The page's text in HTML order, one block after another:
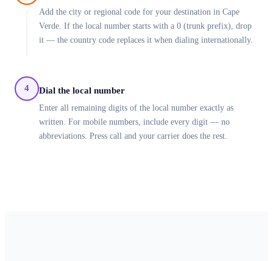
Add the city or regional code for your destination in Cape
Verde. If the local number starts with a 0 (trunk prefix), drop
it — the country code replaces it when dialing internationally.
4 Dial the local number
Enter all remaining digits of the local number exactly as
written. For mobile numbers, include every digit — no
abbreviations. Press call and your carrier does the rest.